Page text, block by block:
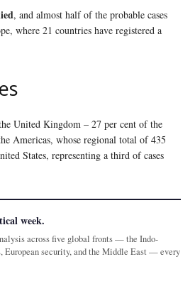
, and almost half of the probable cases
where 21 countries have registered a
United Kingdom – 27 per cent of the
Americas, whose regional total of 435
States, representing a third of cases
week.
across five global fronts — the Indo-
European security, and the Middle East — every